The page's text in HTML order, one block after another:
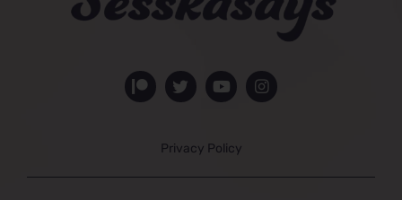
Privacy Policy